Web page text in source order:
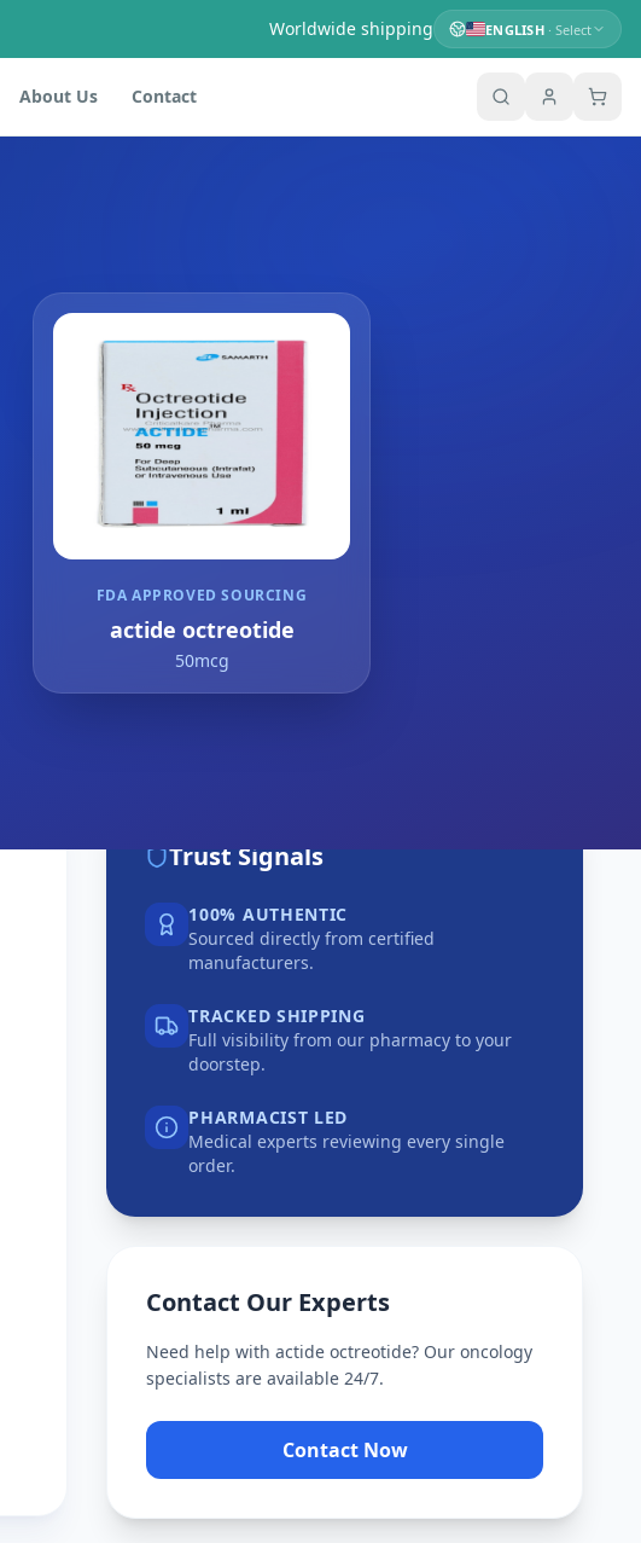
Worldwide shipping ENGLISH· Select
About Us Contact
FDA APPROVED SOURCING
actide octreotide
50mcg
Trust Signals
100% AUTHENTIC
Sourced directly from certified
manufacturers.
TRACKED SHIPPING
Full visibility from our pharmacy to your
doorstep.
PHARMACIST LED
Medical experts reviewing every single
order.
Contact Our Experts
Need help withactide octreotide? Our oncology
specialists are available 24/7.
Contact Now